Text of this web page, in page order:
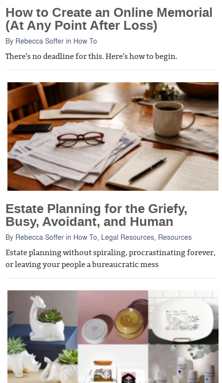
How to Create an Online Memorial
(At Any Point After Loss)
By Rebecca Soffer in How To
There's no deadline for this. Here's how to begin.
Estate Planning for the Griefy,
Busy, Avoidant, and Human
By Rebecca Soffer in How To Legal Resources Resources
Estate planning without spiraling, procrastinating forever,
or leaving your people a bureaucratic mess